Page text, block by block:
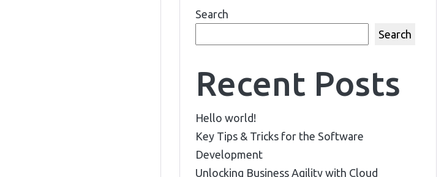
Search
Search
Recent Posts
Hello world!
Key Tips & Tricks for the Software
Development
Unlocking Business Agility with Cloud